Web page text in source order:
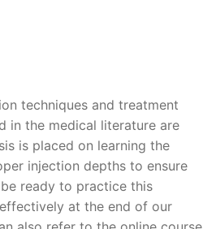
techniques and treatment
in the medical literature are
is placed on learning the
injection depths to ensure
ready to practice this
at the end of our